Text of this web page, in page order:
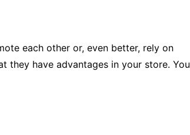
each other or, even better, rely on
they have advantages in your store. You